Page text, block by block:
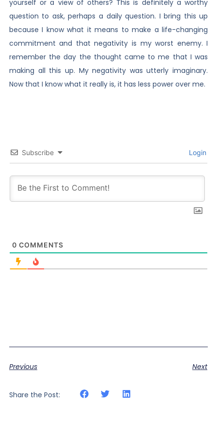
yourself or a view of others? This is definitely a worthy
question to ask, perhaps a daily question. I bring this up
because I know what it means to make a life-changing
commitment and that negativity is my worst enemy. I
remember the day the thought came to me that I was
making all this up. My negativity was utterly imaginary.
Now that I know what it really is, it has less power over me.
Subscribe Login
0 COMMENTS
Previous Next
Share the Post: